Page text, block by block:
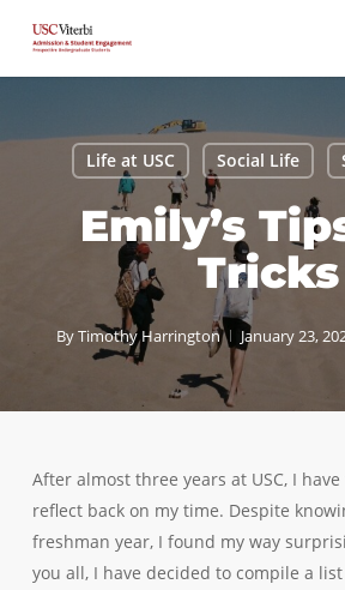
main
Life at USC Social Life
Emily’s
Tricks
ByTimothy Harrington January 23,
After almost three years at USC, I
reflect back on my time. Despite
freshman year, I found my way
you all, I have decided to compile a